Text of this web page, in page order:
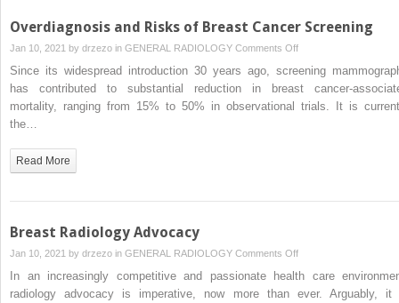
Overdiagnosis and Risks of Breast Cancer Screening
Jan 10, 2021 by drzezo in GENERAL RADIOLOGY Comments Offon
Overdiagnosis
and
Risks
Since its widespread introduction 30 years ago, screening
has contributed to substantial reduction in breast cancer-
mortality, ranging from 15% to 50% in observational trials. It is
the…
Read More
Breast Radiology Advocacy
Jan 10, 2021 by drzezo in GENERAL RADIOLOGY Comments Offon
Breast
Radiology
In an increasingly competitive and passionate health care
radiology advocacy is imperative, now more than ever. Arguably, it